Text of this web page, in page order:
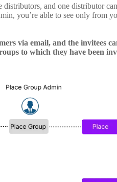
and one distributor
you’re able to see only from
via email, and the invitees
to which they have been